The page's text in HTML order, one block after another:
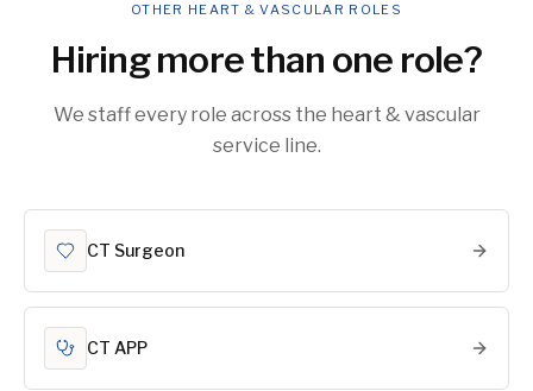
OTHER HEART & VASCULAR ROLES
Hiring more than one role?
We staff every role across the heart & vascular
service line.
CT Surgeon
CT APP